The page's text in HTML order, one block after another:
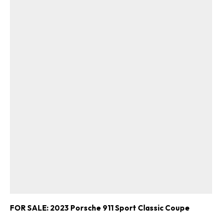
FOR SALE: 2023 Porsche 911 Sport Classic Coupe